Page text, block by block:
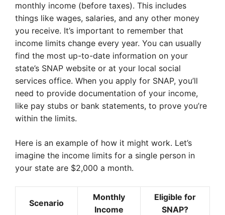
monthly income (before taxes). This includes
things like wages, salaries, and any other money
you receive. It’s important to remember that
income limits change every year. You can usually
find the most up-to-date information on your
state’s SNAP website or at your local social
services office. When you apply for SNAP, you’ll
need to provide documentation of your income,
like pay stubs or bank statements, to prove you’re
within the limits.
Here is an example of how it might work. Let’s
imagine the income limits for a single person in
your state are $2,000 a month.
Scenario
Monthly
Income
Eligible for
SNAP?